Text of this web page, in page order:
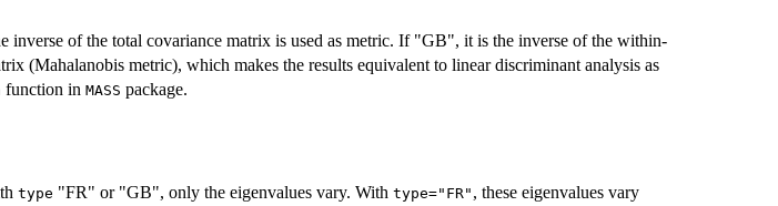
inverse of the total covariance matrix is used as metric. If "GB", it is the inverse of the within-
(Mahalanobis metric), which makes the results equivalent to linear discriminant analysis as
function in MASS package.
type "FR" or "GB", only the eigenvalues vary. With type="FR" , these eigenvalues vary